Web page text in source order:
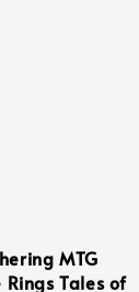
MTG
Rings Tales of